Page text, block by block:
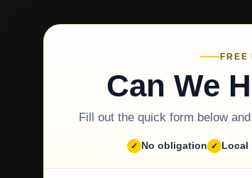
FREE
Can We
Fill out the quick form below
No obligation Local